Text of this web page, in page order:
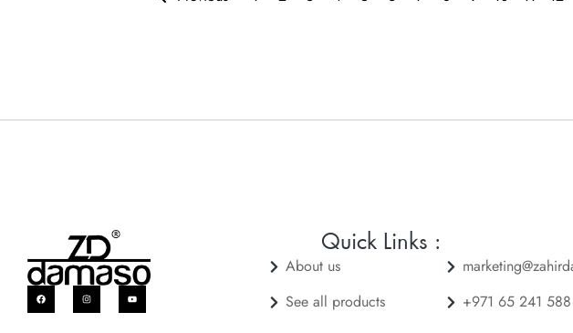
Quick Links :
About us
See all products
+971 65 241 588